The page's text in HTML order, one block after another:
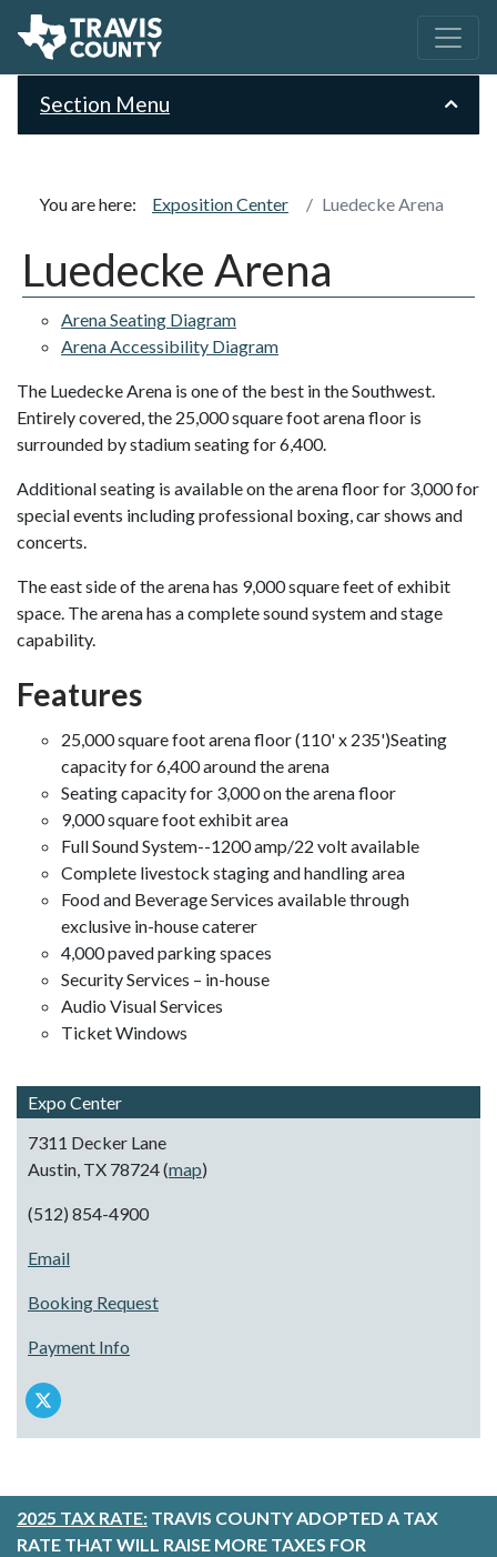
Section Menu
You are here: Exposition Center Luedecke Arena
Luedecke Arena
Arena Seating Diagram
Arena Accessibility Diagram
The Luedecke Arena is one of the best in the Southwest.
Entirely covered, the 25,000 square foot arena floor is
surrounded by stadium seating for 6,400.
Additional seating is available on the arena floor for 3,000 for
special events including professional boxing, car shows and
concerts.
The east side of the arena has 9,000 square feet of exhibit
space. The arena has a complete sound system and stage
capability.
Features
25,000 square foot arena floor (110' x 235')Seating
capacity for 6,400 around the arena
Seating capacity for 3,000 on the arena floor
9,000 square foot exhibit area
Full Sound System--1200 amp/22 volt available
Complete livestock staging and handling area
Food and Beverage Services available through
exclusive in-house caterer
4,000 paved parking spaces
Security Services – in-house
Audio Visual Services
Ticket Windows
Expo Center
7311 Decker Lane
Austin, TX 78724 (map)
(512) 854-4900
Email
Booking Request
Payment Info
2025 TAX RATE: TRAVIS COUNTY ADOPTED A TAX
RATE THAT WILL RAISE MORE TAXES FOR